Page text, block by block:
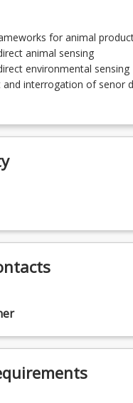
for animal
indirect
indirect
and